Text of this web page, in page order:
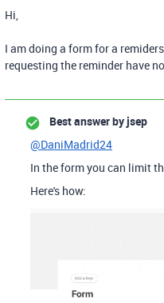
Hi,
I am doing a form for a
requesting the reminder have
Best answer byjsep
@DaniMadrid24
In the form you can limit
Here's how: